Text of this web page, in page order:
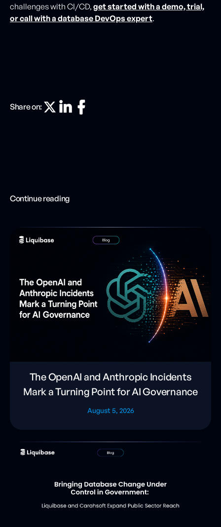
challenges with CI/CD, get started with a demo, trial,
or call with a database DevOps expert.
Share on:
Continue reading
The OpenAI and Anthropic Incidents
Mark a Turning Point for AI Governance
August 5, 2026